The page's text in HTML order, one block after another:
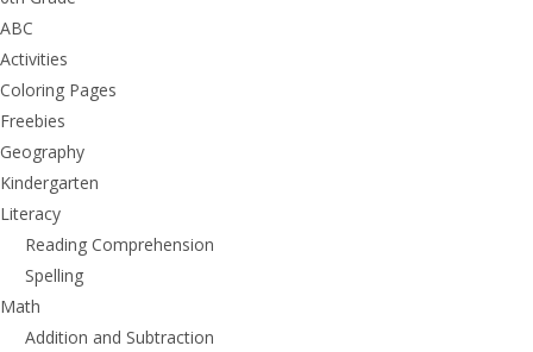
ABC
Activities
Coloring Pages
Freebies
Geography
Kindergarten
Literacy
Reading Comprehension
Spelling
Math
Addition and Subtraction